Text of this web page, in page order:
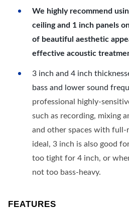
We highly recommend
ceiling and 1 inch panels
of beautiful aesthetic
effective acoustic
3 inch and 4 inch
bass and lower sound
professional highly-
such as recording, mixing
and other spaces with full-
ideal, 3 inch is also good
too tight for 4 inch, or
not too bass-heavy.
FEATURES